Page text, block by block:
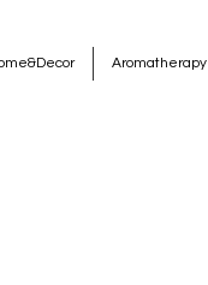
Aromatherapy